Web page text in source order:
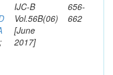
;
IJC-B
Vol.56B(06)
[June
2017]
656-
662